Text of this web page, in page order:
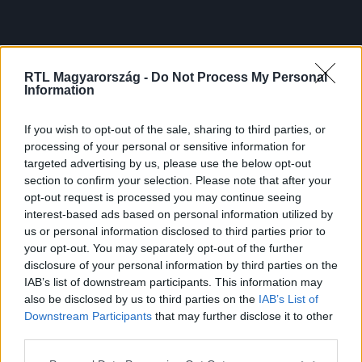
RTL Magyarország - Do Not Process My Personal
Information
If you wish to opt-out of the sale, sharing to third parties, or
processing of your personal or sensitive information for
targeted advertising by us, please use the below opt-out
section to confirm your selection. Please note that after your
opt-out request is processed you may continue seeing
interest-based ads based on personal information utilized by
us or personal information disclosed to third parties prior to
your opt-out. You may separately opt-out of the further
disclosure of your personal information by third parties on the
IAB’s list of downstream participants. This information may
also be disclosed by us to third parties on the IAB’s List of
Downstream Participants that may further disclose it to other